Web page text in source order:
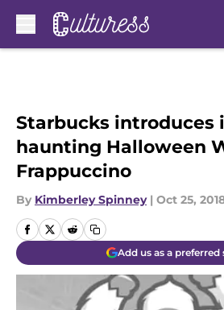
Starbucks introduces
haunting Halloween
Frappuccino
By Kimberley Spinney | Oct 25,
Add us as a preferred